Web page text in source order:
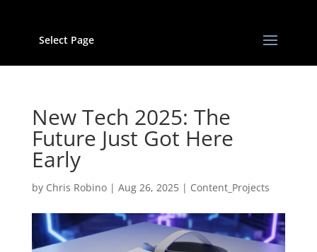
Select Page
New Tech 2025: The
Future Just Got Here
Early
by Chris Robino| Aug 26, 2025| Content_Projects